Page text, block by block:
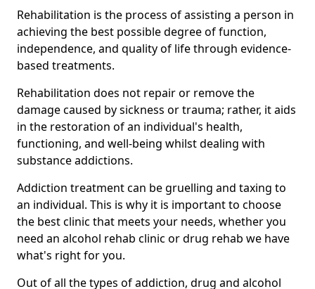
Rehabilitation is the process of assisting a person in
achieving the best possible degree of function,
independence, and quality of life through evidence-
based treatments.
Rehabilitation does not repair or remove the
damage caused by sickness or trauma; rather, it aids
in the restoration of an individual's health,
functioning, and well-being whilst dealing with
substance addictions.
Addiction treatment can be gruelling and taxing to
an individual. This is why it is important to choose
the best clinic that meets your needs, whether you
need an alcohol rehab clinic or drug rehab we have
what's right for you.
Out of all the types of addiction, drug and alcohol